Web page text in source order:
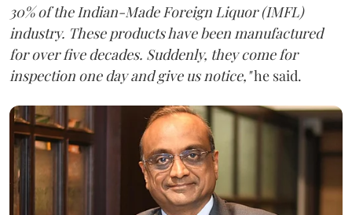
30% of the Indian-Made Foreign Liquor (IMFL)
industry. These products have been manufactured
for over five decades. Suddenly, they come for
inspection one day and give us notice,"he said.